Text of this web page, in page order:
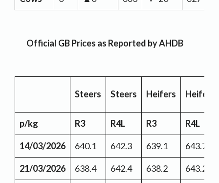
Official GB Prices as Reported by AHDB
Steers Steers Heifers Heifers
p/kg R3 R4L R3 R4L
14/03/2026 640.1 642.3 639.1 643.7
21/03/2026 638.4 642.4 638.2 643.2